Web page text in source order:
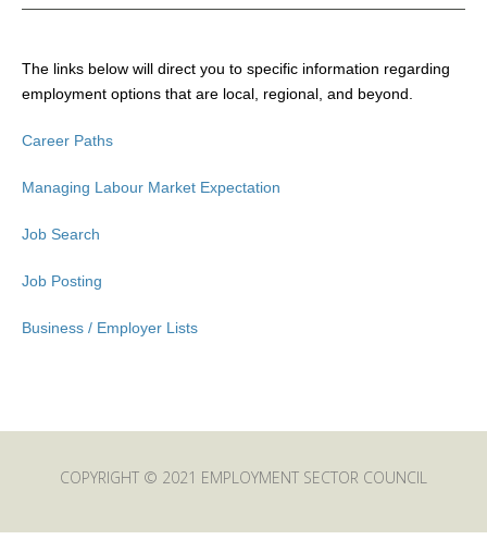
The links below will direct you to specific information regarding
employment options that are local, regional, and beyond.
Career Paths
Managing Labour Market Expectation
Job Search
Job Posting
Business / Employer Lists
COPYRIGHT © 2021 EMPLOYMENT SECTOR COUNCIL